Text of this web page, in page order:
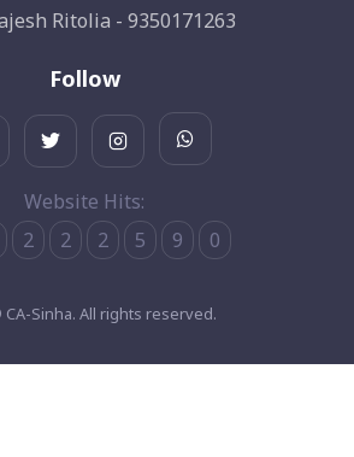
Ritolia - 9350171263
Follow
Website Hits:
2 2 2 5 9 0
CA-Sinha. All rights reserved.